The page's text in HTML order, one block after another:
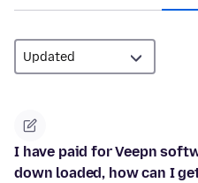
I have paid for Veepn
down loaded, how can I